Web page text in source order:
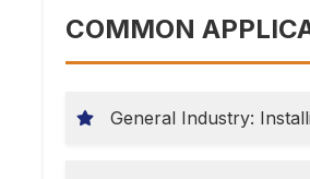
COMMON
General Industry: